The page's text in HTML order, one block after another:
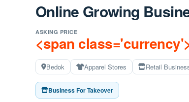
Online Growing
ASKING PRICE
<span
Bedok Apparel Stores Retail
Business For Takeover